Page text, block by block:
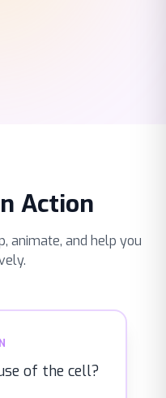
Action
animate, and help you
of the cell?
nutrients